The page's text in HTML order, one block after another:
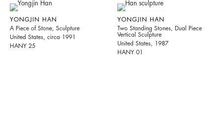
YONGJIN HAN
A Piece of Stone, Sculpture
United States, circa 1991
HANY 25
YONGJIN HAN
Two Standing Stones, Dual Piece
Vertical Sculpture
United States, 1987
HANY 01